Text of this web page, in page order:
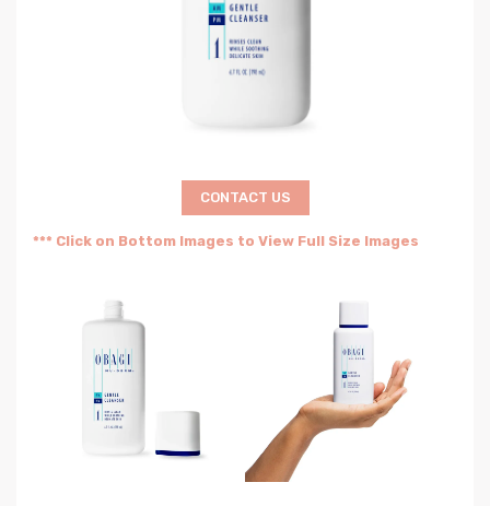
CONTACT US
*** Click on Bottom Images to View Full Size Images